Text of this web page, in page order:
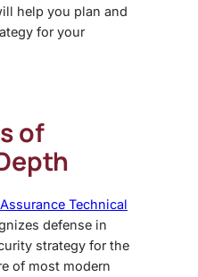
help you plan and
for your
of
Technical
defense in
strategy for the
of most modern